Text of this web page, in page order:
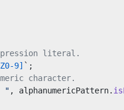
literal.
9] `;
character.
" , alphanumericPattern.